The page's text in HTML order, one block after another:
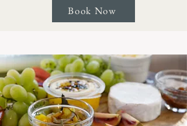
Book Now